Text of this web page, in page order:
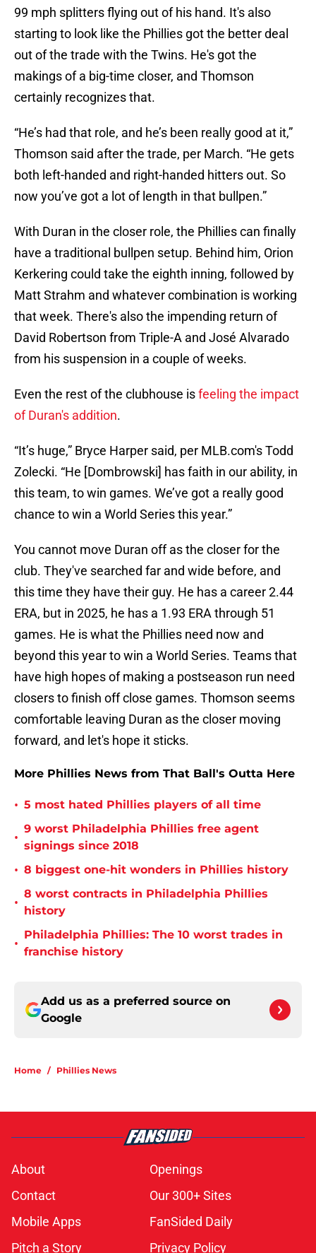
99 mph splitters flying out of his hand. It's also
starting to look like the Phillies got the better deal
out of the trade with the Twins. He's got the
makings of a big-time closer, and Thomson
certainly recognizes that.
“He’s had that role, and he’s been really good at it,”
Thomson said after the trade, per March. “He gets
both left-handed and right-handed hitters out. So
now you’ve got a lot of length in that bullpen.”
With Duran in the closer role, the Phillies can finally
have a traditional bullpen setup. Behind him, Orion
Kerkering could take the eighth inning, followed by
Matt Strahm and whatever combination is working
that week. There's also the impending return of
David Robertson from Triple-A and José Alvarado
from his suspension in a couple of weeks.
Even the rest of the clubhouse isfeeling the impact
of Duran's addition.
“It’s huge,” Bryce Harper said, per MLB.com's Todd
Zolecki. “He [Dombrowski] has faith in our ability, in
this team, to win games. We’ve got a really good
chance to win a World Series this year.”
You cannot move Duran off as the closer for the
club. They've searched far and wide before, and
this time they have their guy. He has a career 2.44
ERA, but in 2025, he has a 1.93 ERA through 51
games. He is what the Phillies need now and
beyond this year to win a World Series. Teams that
have high hopes of making a postseason run need
closers to finish off close games. Thomson seems
comfortable leaving Duran as the closer moving
forward, and let's hope it sticks.
More Phillies News from That Ball's Outta Here
• 5 most hated Phillies players of all time
•
9 worst Philadelphia Phillies free agent
signings since 2018
• 8 biggest one-hit wonders in Phillies history
•
8 worst contracts in Philadelphia Phillies
history
•
Philadelphia Phillies: The 10 worst trades in
franchise history
Add us as a preferred source on
Google
Home / Phillies News
About
Openings
Contact
Our 300+ Sites
Mobile Apps
FanSided Daily
Pitch a Story
Privacy Policy